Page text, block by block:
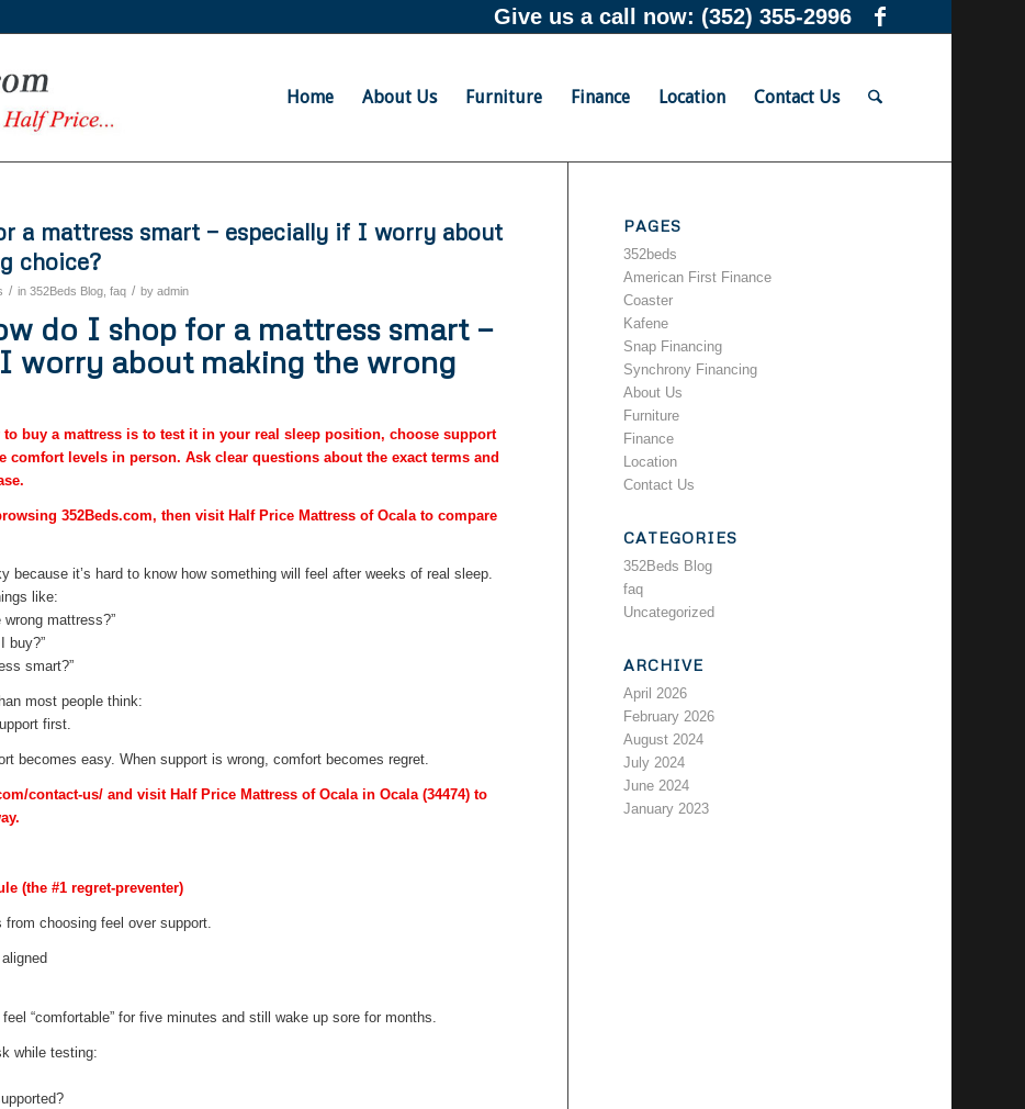
Give us a call now: (352) 355-2996
Home About Us Furniture Finance Location Contact Us
a mattress smart — especially if I worry about
choice?
/ in352Beds Blog ,faq / byadmin
do I shop for a mattress smart —
worry about making the wrong
to buy a mattress is to test it in your real sleep position, choose support
comfort levels in person. Ask clear questions about the exact terms and
352Beds.com, then visit Half Price Mattress of Ocala to compare
because it’s hard to know how something will feel after weeks of real sleep.
like:
wrong mattress?”
buy?”
smart?”
most people think:
first.
becomes easy. When support is wrong, comfort becomes regret.
contact-us/ and visit Half Price Mattress of Ocala in Ocala (34474) to
(the #1 regret-preventer)
choosing feel over support.
“comfortable” for five minutes and still wake up sore for months.
while testing:
PAGES
352beds
American First Finance
Coaster
Kafene
Snap Financing
Synchrony Financing
About Us
Furniture
Finance
Location
Contact Us
CATEGORIES
352Beds Blog
faq
Uncategorized
ARCHIVE
April 2026
February 2026
August 2024
July 2024
June 2024
January 2023